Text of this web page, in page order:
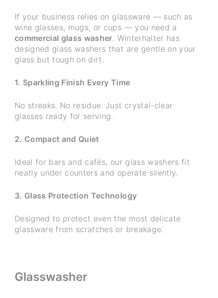
If your business relies on glassware — such as
wine glasses, mugs, or cups — you need a
commercial glass washer. Winterhalter has
designed glass washers that are gentle on your
glass but tough on dirt.
1. Sparkling Finish Every Time
No streaks. No residue. Just crystal-clear
glasses ready for serving.
2. Compact and Quiet
Ideal for bars and cafés, our glass washers fit
neatly under counters and operate silently.
3. Glass Protection Technology
Designed to protect even the most delicate
glassware from scratches or breakage.
Glasswasher